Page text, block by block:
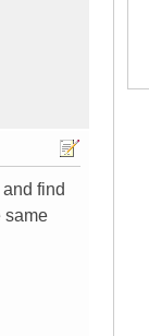
find
same